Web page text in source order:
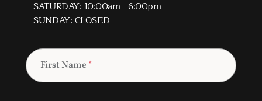
SATURDAY: 10:00am - 6:00pm
SUNDAY: CLOSED
First Name *